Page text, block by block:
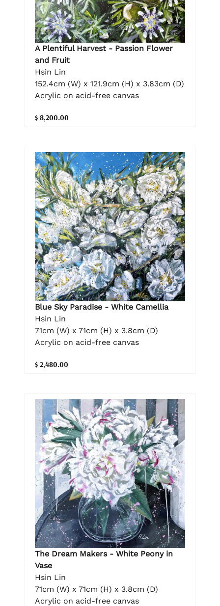
A Plentiful Harvest - Passion Flower
and Fruit
Hsin Lin
152.4cm (W) x 121.9cm (H) x 3.83cm (D)
Acrylic on acid-free canvas
$ 8,200.00
Blue Sky Paradise - White Camellia
Hsin Lin
71cm (W) x 71cm (H) x 3.8cm (D)
Acrylic on acid-free canvas
$ 2,480.00
The Dream Makers - White Peony in
Vase
Hsin Lin
71cm (W) x 71cm (H) x 3.8cm (D)
Acrylic on acid-free canvas